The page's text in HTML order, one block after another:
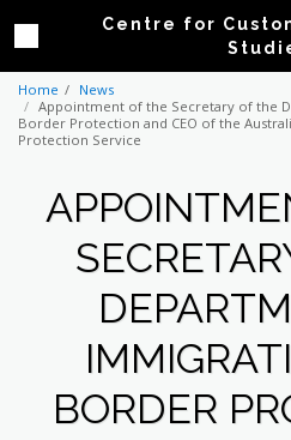
Centre for
Home
News
Appointment of the Secretary of the
Border Protection and CEO of the
Protection Service
BORDER